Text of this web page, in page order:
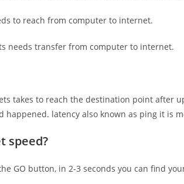
to reach from computer to internet.
needs transfer from computer to internet.
takes to reach the destination point after
latency also known as ping it is
speed?
GO button, in 2-3 seconds you can find